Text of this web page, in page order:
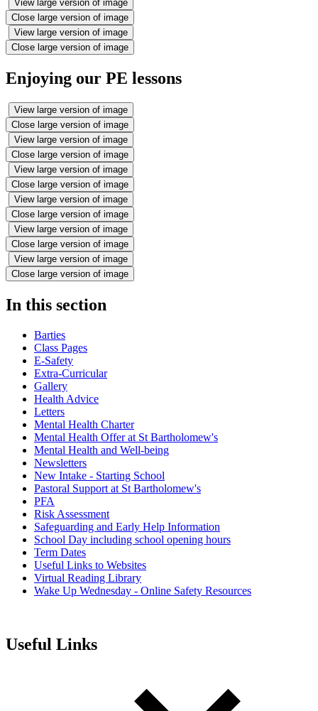
View large version of image
Close large version of image
View large version of image
Close large version of image
Enjoying our PE lessons
View large version of image
Close large version of image
View large version of image
Close large version of image
View large version of image
Close large version of image
View large version of image
Close large version of image
View large version of image
Close large version of image
View large version of image
Close large version of image
In this section
Barties
Class Pages
E-Safety
Extra-Curricular
Gallery
Health Advice
Letters
Mental Health Charter
Mental Health Offer at St Bartholomew's
Mental Health and Well-being
Newsletters
New Intake - Starting School
Pastoral Support at St Bartholomew's
PFA
Risk Assessment
Safeguarding and Early Help Information
School Day including school opening hours
Term Dates
Useful Links to Websites
Virtual Reading Library
Wake Up Wednesday - Online Safety Resources
Useful Links